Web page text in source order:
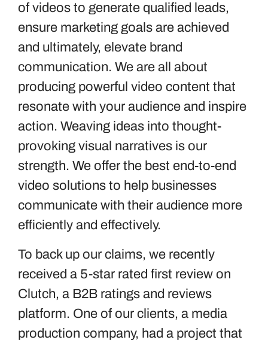
of videos to generate qualified leads,
ensure marketing goals are achieved
and ultimately, elevate brand
communication. We are all about
producing powerful video content that
resonate with your audience and inspire
action. Weaving ideas into thought-
provoking visual narratives is our
strength. We offer the best end-to-end
video solutions to help businesses
communicate with their audience more
efficiently and effectively.
To back up our claims, we recently
received a 5-star rated first review on
Clutch, a B2B ratings and reviews
platform. One of our clients, a media
production company, had a project that